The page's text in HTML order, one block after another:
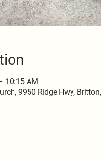
10:15 AM
9950 Ridge Hwy,